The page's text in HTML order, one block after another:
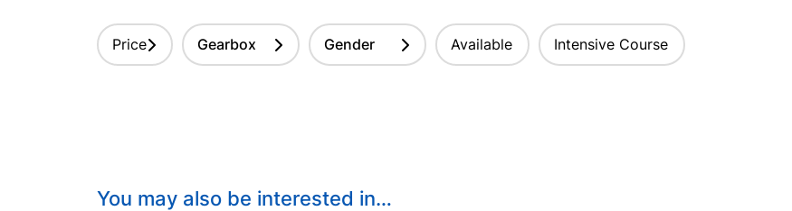
Price Gearbox Gender Available Intensive Course
You may also be interested in…